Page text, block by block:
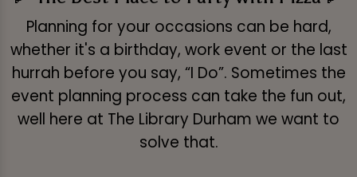
Planning for your occasions can be hard,
whether it's a birthday, work event or the last
hurrah before you say, “I Do”. Sometimes the
event planning process can take the fun out,
well here at The Library Durham we want to
solve that.